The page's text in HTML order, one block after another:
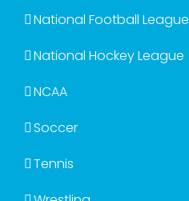
National Football League
National Hockey League
NCAA
Soccer
Tennis